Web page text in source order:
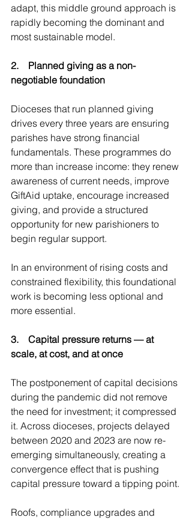
adapt, this middle ground approach is
rapidly becoming the dominant and
most sustainable model.
2.    Planned giving as a non-
negotiable foundation
Dioceses that run planned giving
drives every three years are ensuring
parishes have strong financial
fundamentals. These programmes do
more than increase income: they renew
awareness of current needs, improve
GiftAid uptake, encourage increased
giving, and provide a structured
opportunity for new parishioners to
begin regular support.
In an environment of rising costs and
constrained flexibility, this foundational
work is becoming less optional and
more essential.
3.    Capital pressure returns — at
scale, at cost, and at once
The postponement of capital decisions
during the pandemic did not remove
the need for investment; it compressed
it. Across dioceses, projects delayed
between 2020 and 2023 are now re-
emerging simultaneously, creating a
convergence effect that is pushing
capital pressure toward a tipping point.
Roofs, compliance upgrades and